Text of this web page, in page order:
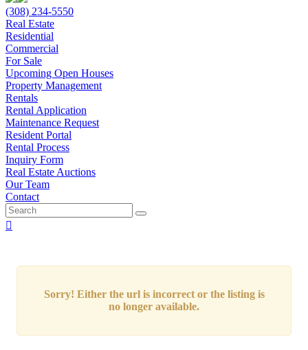
(308) 234-5550
Real Estate
Residential
Commercial
For Sale
Upcoming Open Houses
Property Management
Rentals
Rental Application
Maintenance Request
Resident Portal
Rental Process
Inquiry Form
Real Estate Auctions
Our Team
Contact
Sorry! Either the url is incorrect or the listing is
no longer available.